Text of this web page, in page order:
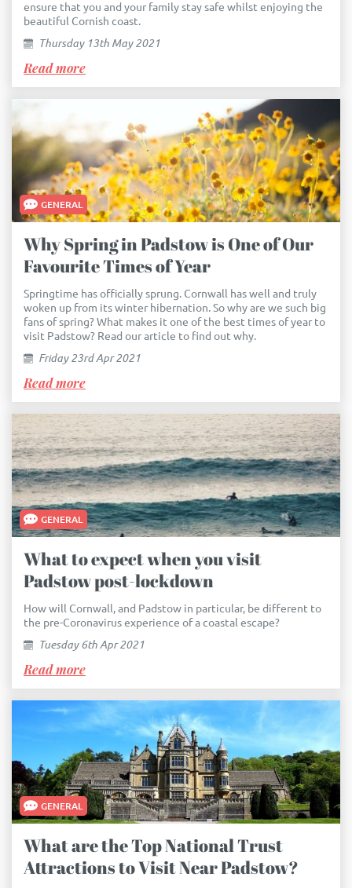
ensure that you and your family stay safe whilst enjoying the
beautiful Cornish coast.
Thursday 13th May 2021
Read more
GENERAL
Why Spring in Padstow is One of Our
Favourite Times of Year
Springtime has officially sprung. Cornwall has well and truly
woken up from its winter hibernation. So why are we such big
fans of spring? What makes it one of the best times of year to
visit Padstow? Read our article to find out why.
Friday 23rd Apr 2021
Read more
GENERAL
What to expect when you visit
Padstow post-lockdown
How will Cornwall, and Padstow in particular, be different to
the pre-Coronavirus experience of a coastal escape?
Tuesday 6th Apr 2021
Read more
GENERAL
What are the Top National Trust
Attractions to Visit Near Padstow?